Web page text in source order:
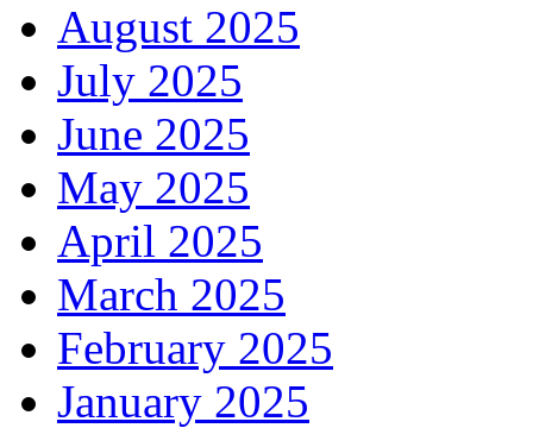
August 2025
July 2025
June 2025
May 2025
April 2025
March 2025
February 2025
January 2025